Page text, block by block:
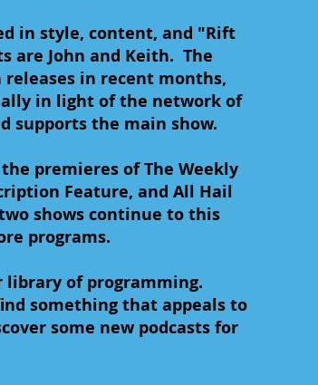
in style, content, and "Rift
are John and Keith. The
in recent months,
in light of the network of
supports the main show.
premieres of The Weekly
Feature, and All Hail
shows continue to this
programs.
library of programming.
something that appeals to
some new podcasts for